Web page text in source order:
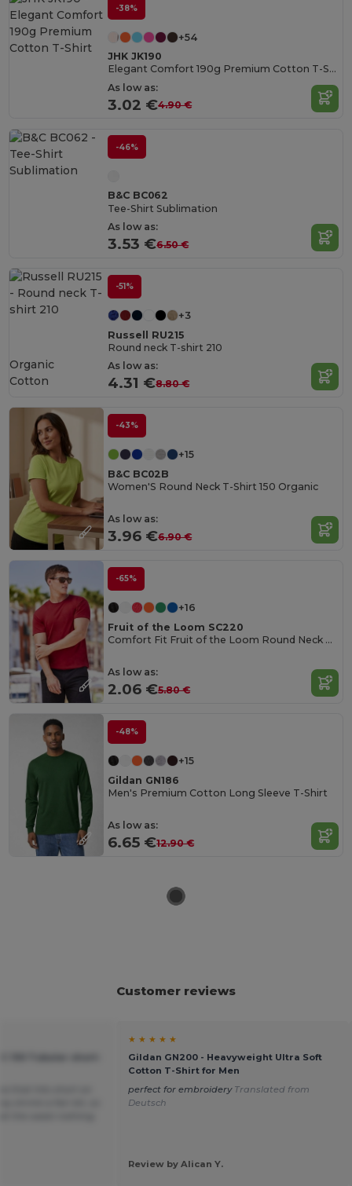
-38%
+54
JHK JK190
Elegant Comfort 190g Premium Cotton T-Shirt
As low as:
3.02 €4.90 €
-46%
B&C BC062
Tee-Shirt Sublimation
As low as:
3.53 €6.50 €
-51%
+3
Russell RU215
Round neck T-shirt 210
As low as:
4.31 €8.80 €
Organic
Cotton
-43%
+15
B&C BC02B
Women'S Round Neck T-Shirt 150 Organic
As low as:
3.96 €6.90 €
-65%
+16
Fruit of the Loom SC220
Comfort Fit Fruit of the Loom Round Neck Tee
As low as:
2.06 €5.80 €
-48%
+15
Gildan GN186
Men's Premium Cotton Long Sleeve T-Shirt
As low as:
6.65 €12.90 €
Customer reviews
★ ★ ★ ★ ★
Gildan GN200 - Heavyweight Ultra Soft
Cotton T-Shirt for Men
perfect for embroidery Translated from
Deutsch
Review by Alican Y.